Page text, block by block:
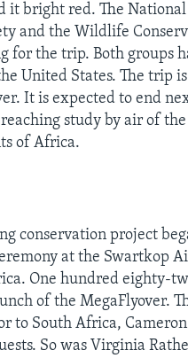
it bright red. The National
and the Wildlife
for the trip. Both groups
United States. The trip
It is expected to end
study by air of
of Africa.
conservation project
at the Swartkop
One hundred eighty-
of the MegaFlyover.
to South Africa,
So was Virginia